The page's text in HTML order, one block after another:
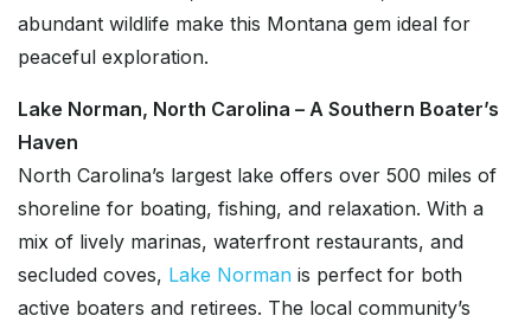
abundant wildlife make this Montana gem ideal for
peaceful exploration.
Lake Norman, North Carolina – A Southern Boater’s
Haven
North Carolina’s largest lake offers over 500 miles of
shoreline for boating, fishing, and relaxation. With a
mix of lively marinas, waterfront restaurants, and
secluded coves, Lake Norman is perfect for both
active boaters and retirees. The local community’s